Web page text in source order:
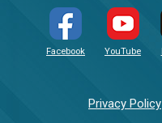
Facebook YouTube
Privacy Policy